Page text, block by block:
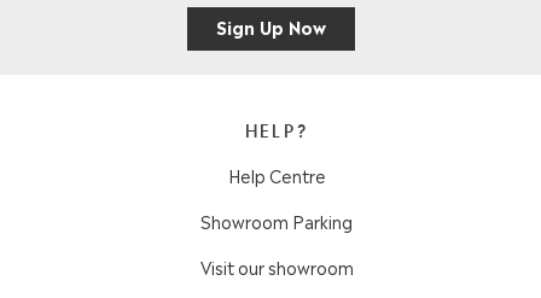
Sign Up Now
HELP?
Help Centre
Showroom Parking
Visit our showroom